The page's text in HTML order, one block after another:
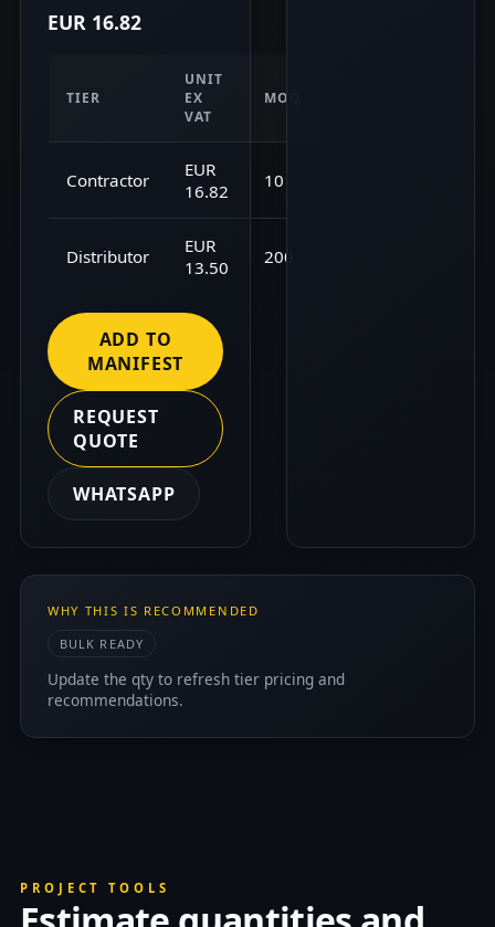
EUR 16.82
TIER
UNIT
EX
VAT
MOQ
Contractor
EUR
16.82
10
Distributor
EUR
13.50
200
ADD TO
MANIFEST
REQUEST
QUOTE
WHATSAPP
WHY THIS IS RECOMMENDED
BULK READY
Update the qty to refresh tier pricing and
recommendations.
PROJECT TOOLS